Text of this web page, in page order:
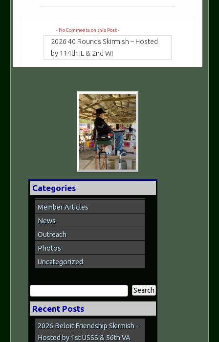
- No Comments on this Post -
2026 40 Rounds Skirmish – Hosted
by 114th IL & 2nd WI
Categories
Member Articles
News
Outreach
Photos
Uncategorized
for:
Recent Posts
2026 Beloit Friendship Skirmish –
Hosted by 1st USSS & 56th VA